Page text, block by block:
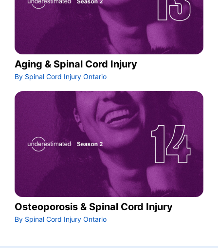
Aging & Spinal Cord Injury
By Spinal Cord Injury Ontario
Osteoporosis & Spinal Cord Injury
By Spinal Cord Injury Ontario